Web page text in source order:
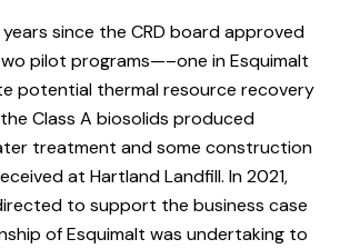
since the CRD board approved
pilot programs—–one in Esquimalt
potential thermal resource recovery
Class A biosolids produced
treatment and some construction
at Hartland Landfill. In 2021,
to support the business case
of Esquimalt was undertaking to